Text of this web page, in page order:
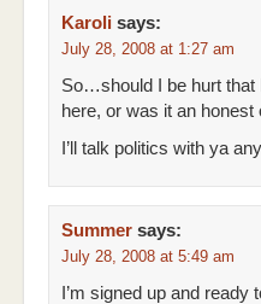
Karoli says:
July 28, 2008 at 1:27 am
So…should I be hurt that
here, or was it an honest
I’ll talk politics with ya
Summer says:
July 28, 2008 at 5:49 am
I’m signed up and ready